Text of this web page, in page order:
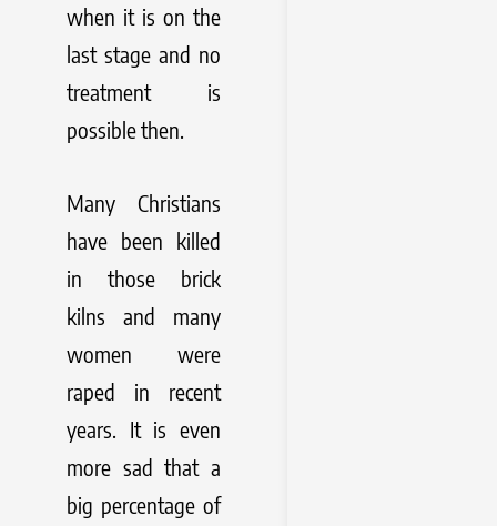
when it is on the
last stage and no
treatment is
possible then.
Many Christians
have been killed
in those brick
kilns and many
women were
raped in recent
years. It is even
more sad that a
big percentage of